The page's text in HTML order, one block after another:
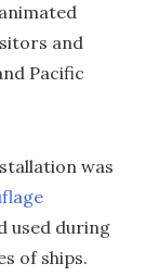
and
Pacific
was
used during
of ships.